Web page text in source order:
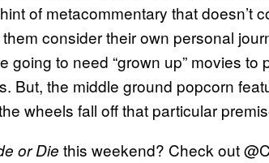
of metacommentary that doesn’t
consider their own personal
going to need “grown up” movies to
But, the middle ground popcorn
wheels fall off that particular
or Die this weekend? Check out